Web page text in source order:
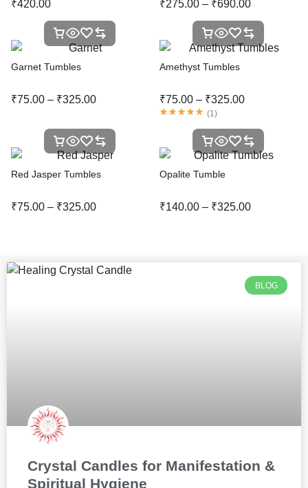
₹420.00 ₹275.00 – ₹690.00
Garnet Tumbles
₹75.00 – ₹325.00
Amethyst Tumbles
₹75.00 – ₹325.00
(1 )
Red Jasper Tumbles
₹75.00 – ₹325.00
Opalite Tumble
₹140.00 – ₹325.00
BLOG
Crystal Candles for Manifestation &
Spiritual Hygiene